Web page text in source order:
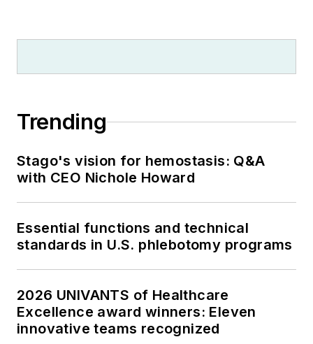
Trending
Stago's vision for hemostasis: Q&A
with CEO Nichole Howard
Essential functions and technical
standards in U.S. phlebotomy programs
2026 UNIVANTS of Healthcare
Excellence award winners: Eleven
innovative teams recognized